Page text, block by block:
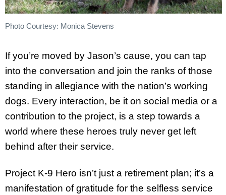
Photo Courtesy: Monica Stevens
If you’re moved by Jason’s cause, you can tap
into the conversation and join the ranks of those
standing in allegiance with the nation’s working
dogs. Every interaction, be it on social media or a
contribution to the project, is a step towards a
world where these heroes truly never get left
behind after their service.
Project K-9 Hero isn’t just a retirement plan; it’s a
manifestation of gratitude for the selfless service